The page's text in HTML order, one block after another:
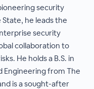
security
he leads the
security
collaboration to
He holds a B.S. in
Engineering from The
is a sought-after